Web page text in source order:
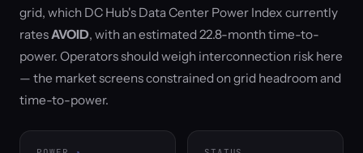
grid, which DC Hub's Data Center Power Index currently
ratesAVOID, with an estimated 22.8-month time-to-
power. Operators should weigh interconnection risk here
— the market screens constrained on grid headroom and
time-to-power.